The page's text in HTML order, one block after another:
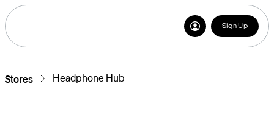
Sign Up
Stores Headphone Hub